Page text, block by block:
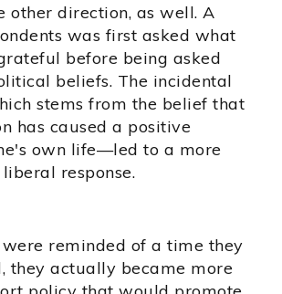
other direction, as well. A
was first asked what
before being asked
beliefs. The incidental
stems from the belief that
has caused a positive
own life—led to a more
response.
were reminded of a time they
they actually became more